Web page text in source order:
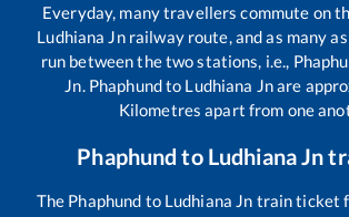
Everyday, many travellers commute on
Ludhiana Jnrailway route, and as many as
run between the two stations, i.e.,
Jn. Phaphundto Ludhiana Jnare
Kilometres apart from one
Phaphund to Ludhiana Jn
The Phaphund to Ludhiana Jn train ticket